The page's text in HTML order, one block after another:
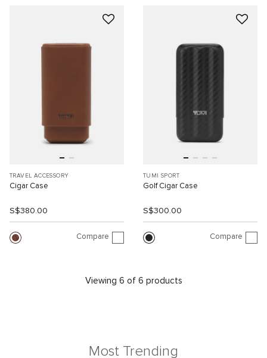
TRAVEL ACCESSORY
Cigar Case
S$380.00
Compare
TUMI SPORT
Golf Cigar Case
S$300.00
Compare
Viewing 6 of 6 products
Most Trending